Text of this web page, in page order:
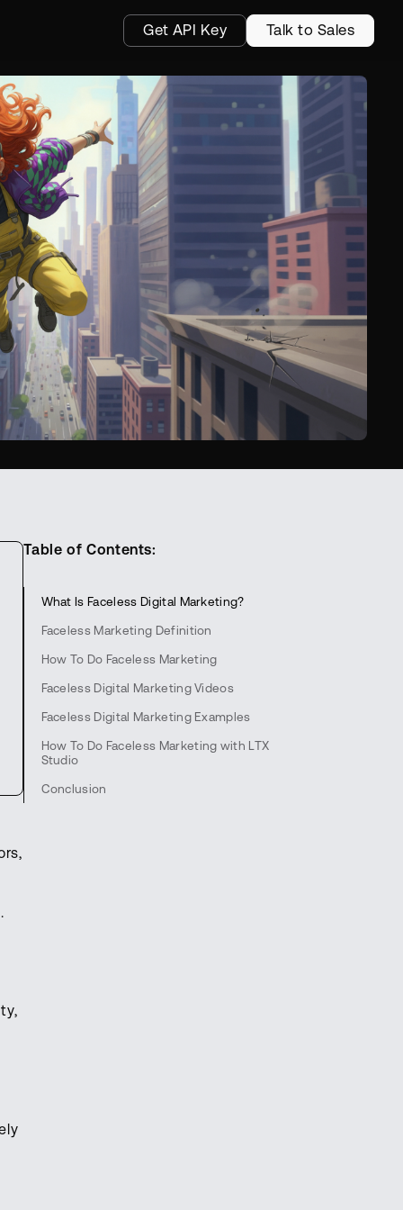
Get API Key Talk to Sales
Table of Contents:
What Is Faceless Digital Marketing?
Faceless Marketing Definition
How To Do Faceless Marketing
Faceless Digital Marketing Videos
Faceless Digital Marketing Examples
How To Do Faceless Marketing with LTX
Studio
Conclusion